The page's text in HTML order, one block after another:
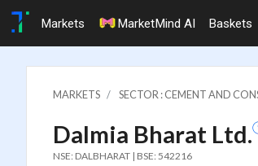
Markets MarketMind AI Baskets
MARKETS SECTOR : CEMENT AND
Dalmia Bharat Ltd.
NSE: DALBHARAT | BSE: 542216